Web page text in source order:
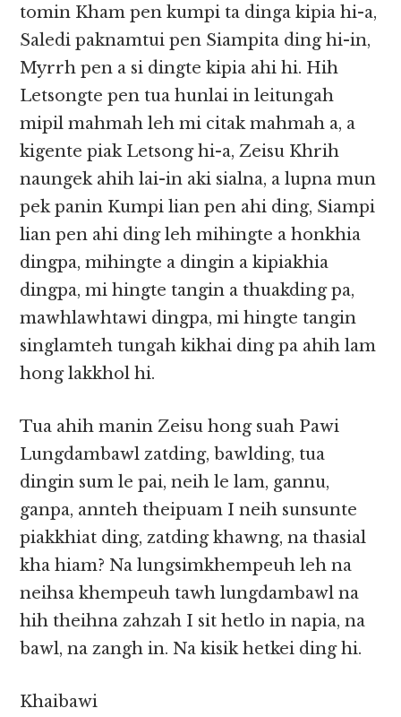
tomin Kham pen kumpi ta dinga kipia hi-a,
Saledi paknamtui pen Siampita ding hi-in,
Myrrh pen a si dingte kipia ahi hi. Hih
Letsongte pen tua hunlai in leitungah
mipil mahmah leh mi citak mahmah a, a
kigente piak Letsong hi-a, Zeisu Khrih
naungek ahih lai-in aki sialna, a lupna mun
pek panin Kumpi lian pen ahi ding, Siampi
lian pen ahi ding leh mihingte a honkhia
dingpa, mihingte a dingin a kipiakhia
dingpa, mi hingte tangin a thuakding pa,
mawhlawhtawi dingpa, mi hingte tangin
singlamteh tungah kikhai ding pa ahih lam
hong lakkhol hi.
Tua ahih manin Zeisu hong suah Pawi
Lungdambawl zatding, bawlding, tua
dingin sum le pai, neih le lam, gannu,
ganpa, annteh theipuam I neih sunsunte
piakkhiat ding, zatding khawng, na thasial
kha hiam? Na lungsimkhempeuh leh na
neihsa khempeuh tawh lungdambawl na
hih theihna zahzah I sit hetlo in napia, na
bawl, na zangh in. Na kisik hetkei ding hi.
Khaibawi